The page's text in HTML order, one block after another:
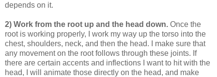
depends on it.
2) Work from the root up and the head down. Once the
root is working properly, I work my way up the torso into the
chest, shoulders, neck, and then the head. I make sure that
any movement on the root follows through these joints. If
there are certain accents and inflections I want to hit with the
head, I will animate those directly on the head, and make